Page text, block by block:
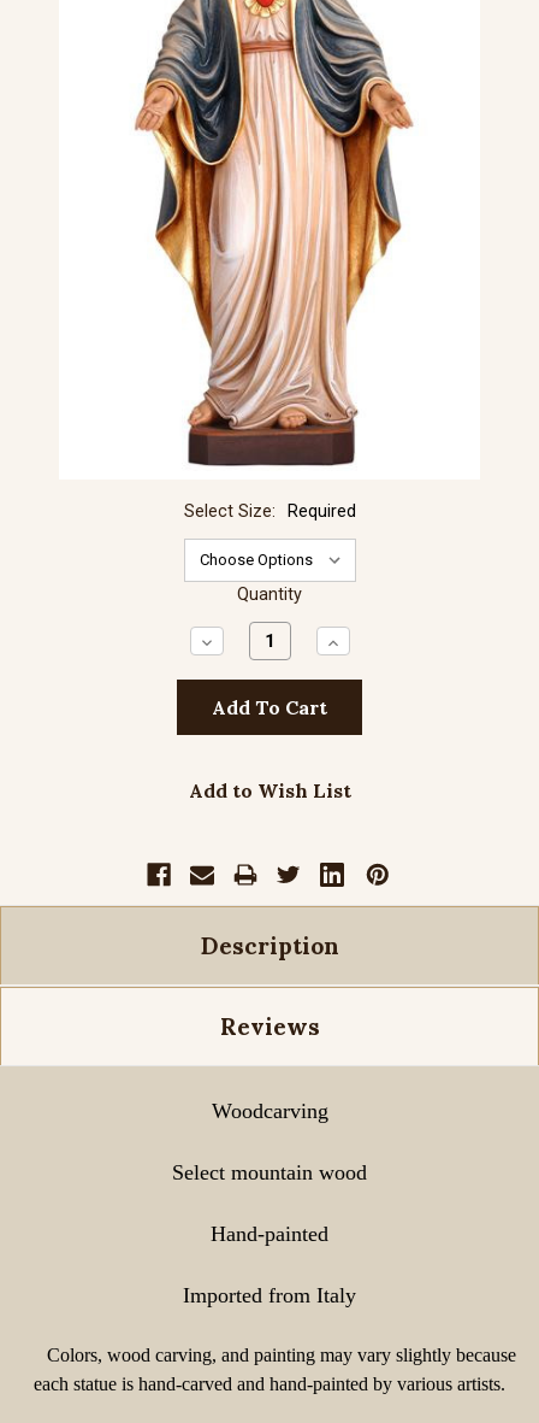
Select Size: Required
Quantity
Decrease
Quantity:
Increase
Quantity:
Add to Wish List
Description
Reviews
Woodcarving
Select mountain wood
Hand-painted
Imported from Italy
Colors, wood carving, and painting may vary slightly because
each statue is hand-carved and hand-painted by various artists.